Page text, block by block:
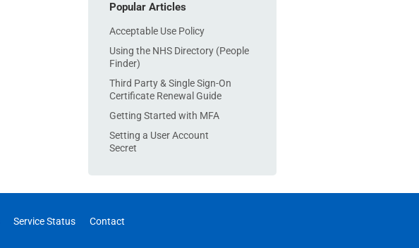
Popular Articles
Acceptable Use Policy
Using the NHS Directory (People
Finder)
Third Party & Single Sign-On
Certificate Renewal Guide
Getting Started with MFA
Setting a User Account
Secret
Service Status Contact